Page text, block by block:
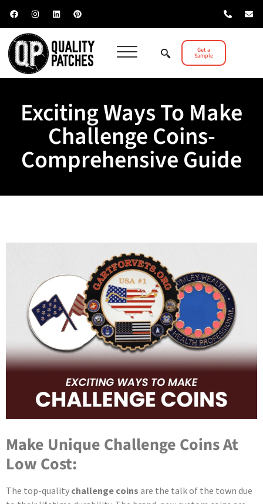
Get a
Sample
Exciting Ways To Make
Challenge Coins-
Comprehensive Guide
Make Unique Challenge Coins At
Low Cost:
The top-quality challenge coins are the talk of the town due